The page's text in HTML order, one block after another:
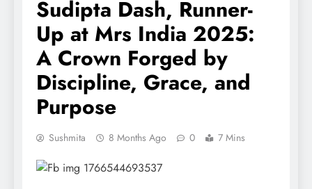
Sudipta Dash, Runner-
Up at Mrs India 2025:
A Crown Forged by
Discipline, Grace, and
Purpose
Sushmita 8 Months Ago 0 7 Mins